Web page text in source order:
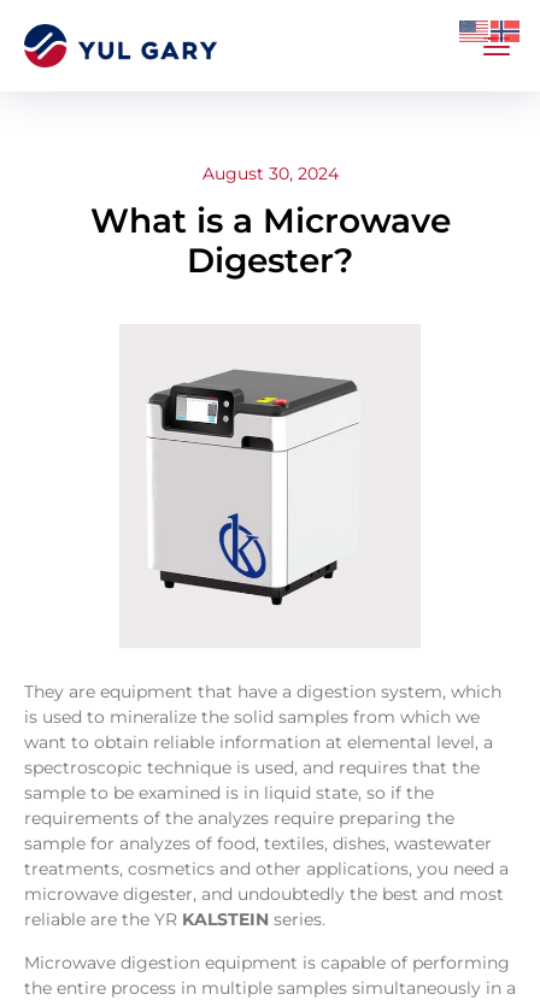
August 30, 2024
What is a Microwave
Digester?
They are equipment that have a digestion system, which
is used to mineralize the solid samples from which we
want to obtain reliable information at elemental level, a
spectroscopic technique is used, and requires that the
sample to be examined is in liquid state, so if the
requirements of the analyzes require preparing the
sample for analyzes of food, textiles, dishes, wastewater
treatments, cosmetics and other applications, you need a
microwave digester, and undoubtedly the best and most
reliable are the YR KALSTEIN series.
Microwave digestion equipment is capable of performing
the entire process in multiple samples simultaneously in a